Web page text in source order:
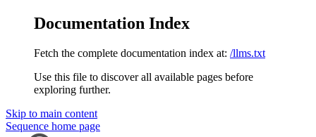
Documentation Index
Fetch the complete documentation index at: /llms.txt
Use this file to discover all available pages before
exploring further.
Skip to main content
Sequence home page